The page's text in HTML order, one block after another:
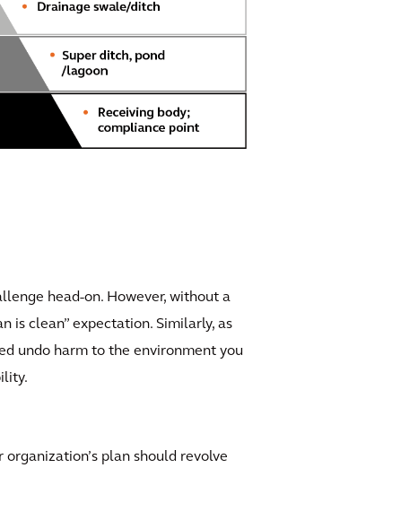
head-on. However, without a
is clean” expectation. Similarly, as
undo harm to the environment you
plan should revolve